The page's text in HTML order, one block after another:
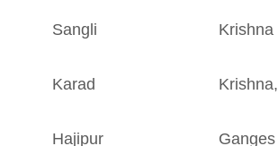
Sangli Krishna
Karad Krishna,
Hajipur Ganges